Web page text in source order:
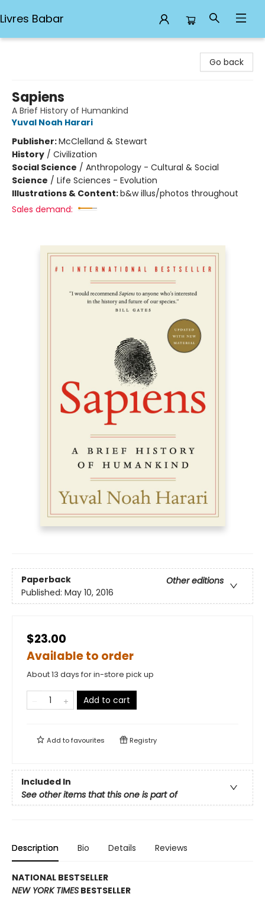
Livres Babar
Go back
Sapiens
A Brief History of Humankind
Yuval Noah Harari
Publisher:McClelland & Stewart
History / Civilization
Social Science / Anthropology - Cultural & Social
Science / Life Sciences - Evolution
Illustrations & Content:b&w illus/photos throughout
Sales demand:
Paperback
Other editions
Published: May 10, 2016
$23.00
Available to order
About 13 days for in-store pick up
Add to cart
Add tofavourites Registry
Included In
See other items that this one is part of
Description Bio Details Reviews
NATIONAL BESTSELLER
NEW YORK TIMES BESTSELLER